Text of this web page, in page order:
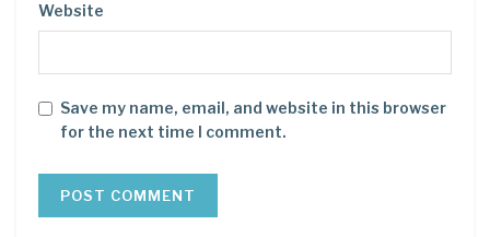
Website
Save my name, email, and website in this browser
for the next time I comment.